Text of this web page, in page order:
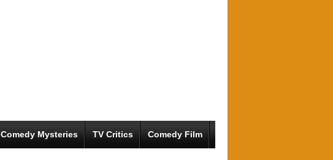
Comedy Mysteries TV Critics Comedy Film